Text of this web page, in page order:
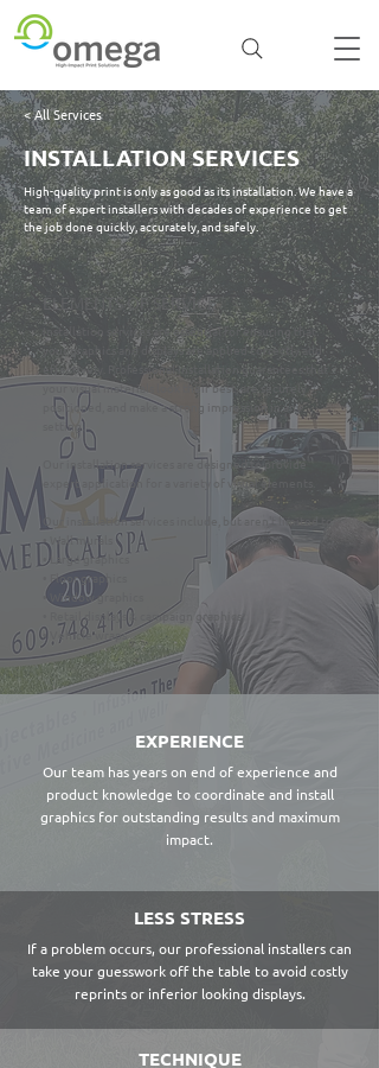
< All Services
INSTALLATION SERVICES
High-quality print is only as good as its installation. We have a
team of expert installers with decades of experience to get
the job done quickly, accurately, and safely.
ELEMENTS OF SERVICE
Installation services are essential for ensuring that
your graphics and displays are applied correctly and
effectively. Professional installation guarantees that
your visual materials look their best, are securely
positioned, and make a strong impression in any
setting.
Our installation services are designed to provide
expert application for a variety of visual elements.
Our installation services include, but aren't limited to:
• Wall murals
• Large graphics
• Floor graphics
• Window graphics
• Retail displays & campaign graphics
• Vehicle wraps
EXPERIENCE
Our team has years on end of experience and
product knowledge to coordinate and install
graphics for outstanding results and maximum
impact.
LESS STRESS
If a problem occurs, our professional installers can
take your guesswork off the table to avoid costly
reprints or inferior looking displays.
TECHNIQUE